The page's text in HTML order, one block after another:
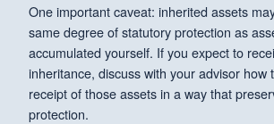
One important caveat: inherited assets
same degree of statutory protection as
accumulated yourself. If you expect to
inheritance, discuss with your advisor how
receipt of those assets in a way that
protection.